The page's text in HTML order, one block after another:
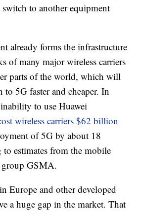
to another equipment
already forms the infrastructure
of many major wireless carriers
parts of the world, which will
to 5G faster and cheaper. In
to use Huawei
wireless carriers $62 billion
of 5G by about 18
estimates from the mobile
GSMA.
Europe and other developed
a huge gap in the market. That